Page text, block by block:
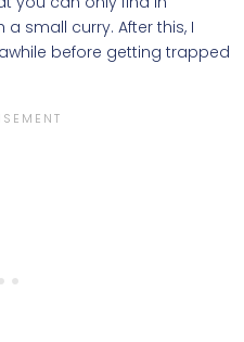
small curry. After this, I
before getting trapped